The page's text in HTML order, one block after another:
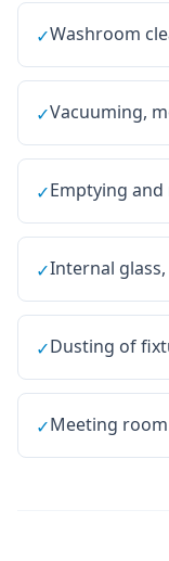
✓Washroom
✓Vacuuming,
✓Emptying
✓Internal
✓Dusting of
✓Meeting